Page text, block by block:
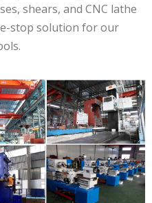
shears, and CNC lathe
stop solution for our